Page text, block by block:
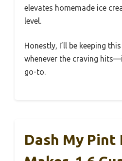
elevates homemade ice
level.
Honestly, I’ll be keeping
whenever the craving
go-to.
Dash My Pint